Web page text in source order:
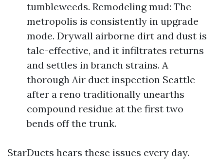
tumbleweeds. Remodeling mud: The
metropolis is consistently in upgrade
mode. Drywall airborne dirt and dust is
talc-effective, and it infiltrates returns
and settles in branch strains. A
thorough Air duct inspection Seattle
after a reno traditionally unearths
compound residue at the first two
bends off the trunk.
StarDucts hears these issues every day.